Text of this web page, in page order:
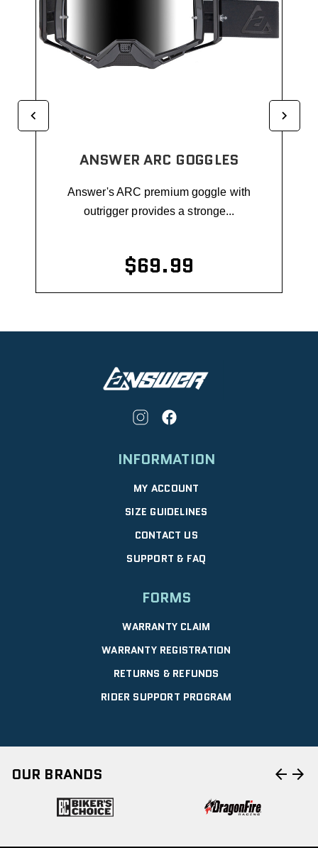
ANSWER ARC GOGGLES
Answer's ARC premium goggle with
outrigger provides a stronge...
$69.99
INFORMATION
MY ACCOUNT
SIZE GUIDELINES
CONTACT US
SUPPORT & FAQ
FORMS
WARRANTY CLAIM
WARRANTY REGISTRATION
RETURNS & REFUNDS
RIDER SUPPORT PROGRAM
OUR BRANDS arrow_back arrow_forward